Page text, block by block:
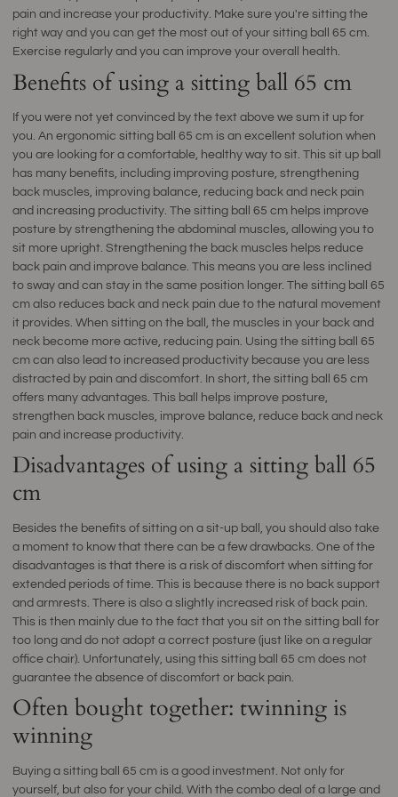
pain and increase your productivity. Make sure you're sitting the
right way and you can get the most out of your sitting ball 65 cm.
Exercise regularly and you can improve your overall health.
Benefits of using a sitting ball 65 cm
If you were not yet convinced by the text above we sum it up for
you. An ergonomic sitting ball 65 cm is an excellent solution when
you are looking for a comfortable, healthy way to sit. This sit up ball
has many benefits, including improving posture, strengthening
back muscles, improving balance, reducing back and neck pain
and increasing productivity. The sitting ball 65 cm helps improve
posture by strengthening the abdominal muscles, allowing you to
sit more upright. Strengthening the back muscles helps reduce
back pain and improve balance. This means you are less inclined
to sway and can stay in the same position longer. The sitting ball 65
cm also reduces back and neck pain due to the natural movement
it provides. When sitting on the ball, the muscles in your back and
neck become more active, reducing pain. Using the sitting ball 65
cm can also lead to increased productivity because you are less
distracted by pain and discomfort. In short, the sitting ball 65 cm
offers many advantages. This ball helps improve posture,
strengthen back muscles, improve balance, reduce back and neck
pain and increase productivity.
Disadvantages of using a sitting ball 65
cm
Besides the benefits of sitting on a sit-up ball, you should also take
a moment to know that there can be a few drawbacks. One of the
disadvantages is that there is a risk of discomfort when sitting for
extended periods of time. This is because there is no back support
and armrests. There is also a slightly increased risk of back pain.
This is then mainly due to the fact that you sit on the sitting ball for
too long and do not adopt a correct posture (just like on a regular
office chair). Unfortunately, using this sitting ball 65 cm does not
guarantee the absence of discomfort or back pain.
Often bought together: twinning is
winning
Buying a sitting ball 65 cm is a good investment. Not only for
yourself, but also for your child. With the combo deal of a large and